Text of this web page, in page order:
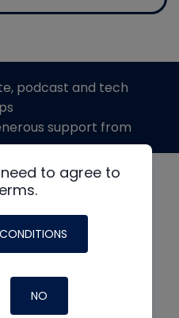
to agree to
NO
podcast and tech
support from